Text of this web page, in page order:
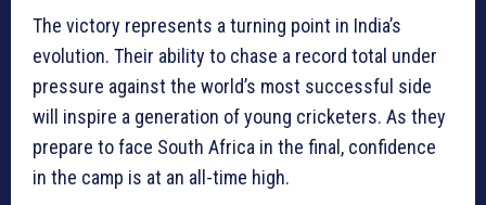
The victory represents a turning point in India’s
evolution. Their ability to chase a record total under
pressure against the world’s most successful side
will inspire a generation of young cricketers. As they
prepare to face South Africa in the final, confidence
in the camp is at an all-time high.